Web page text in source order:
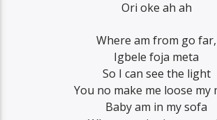
Ori oke ah ah
Where am from go far,
Igbele foja meta
So I can see the light
You no make me loose my
Baby am in my sofa